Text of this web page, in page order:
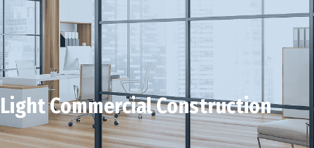
Light Commercial Construction